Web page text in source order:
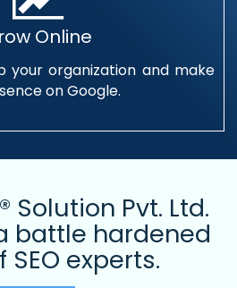
Online
your organization and make
on Google.
Solution Pvt. Ltd.
battle hardened
experts.